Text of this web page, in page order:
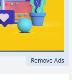
Remove Ads